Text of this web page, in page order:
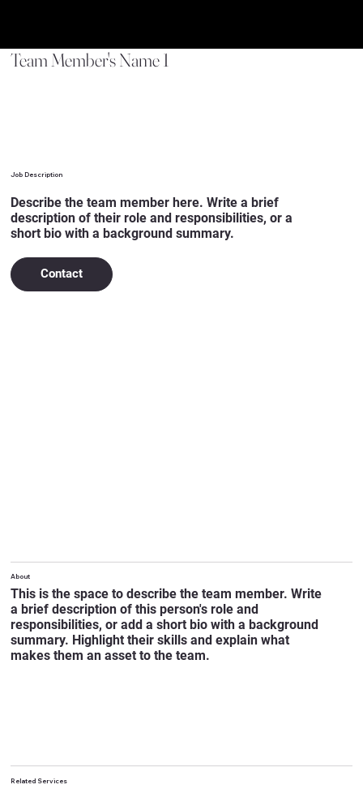
Team Member's Name 1
Job Description
Describe the team member here. Write a brief
description of their role and responsibilities, or a
short bio with a background summary.
Contact
About
This is the space to describe the team member. Write
a brief description of this person's role and
responsibilities, or add a short bio with a background
summary. Highlight their skills and explain what
makes them an asset to the team.
Related Services